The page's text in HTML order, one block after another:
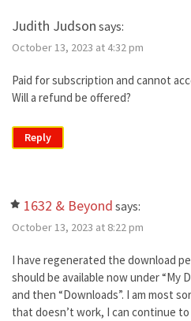
Judith Judson says:
October 13, 2023 at 4:32 pm
Paid for subscription and cannot
Will a refund be offered?
Reply
1632 & Beyond says:
October 13, 2023 at 8:22 pm
I have regenerated the download
should be available now under “My
and then “Downloads”. I am most
that doesn’t work, I can continue